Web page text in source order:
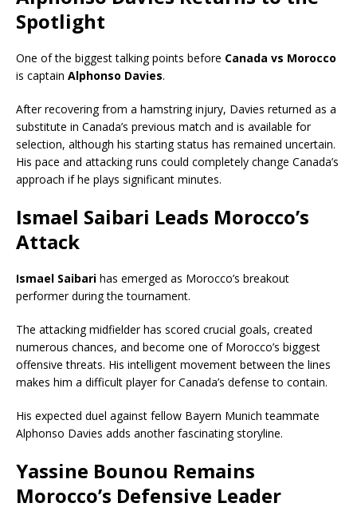
Spotlight
One of the biggest talking points before Canada vs Morocco
is captain Alphonso Davies.
After recovering from a hamstring injury, Davies returned as a
substitute in Canada’s previous match and is available for
selection, although his starting status has remained uncertain.
His pace and attacking runs could completely change Canada’s
approach if he plays significant minutes.
Ismael Saibari Leads Morocco’s
Attack
Ismael Saibari has emerged as Morocco’s breakout
performer during the tournament.
The attacking midfielder has scored crucial goals, created
numerous chances, and become one of Morocco’s biggest
offensive threats. His intelligent movement between the lines
makes him a difficult player for Canada’s defense to contain.
His expected duel against fellow Bayern Munich teammate
Alphonso Davies adds another fascinating storyline.
Yassine Bounou Remains
Morocco’s Defensive Leader